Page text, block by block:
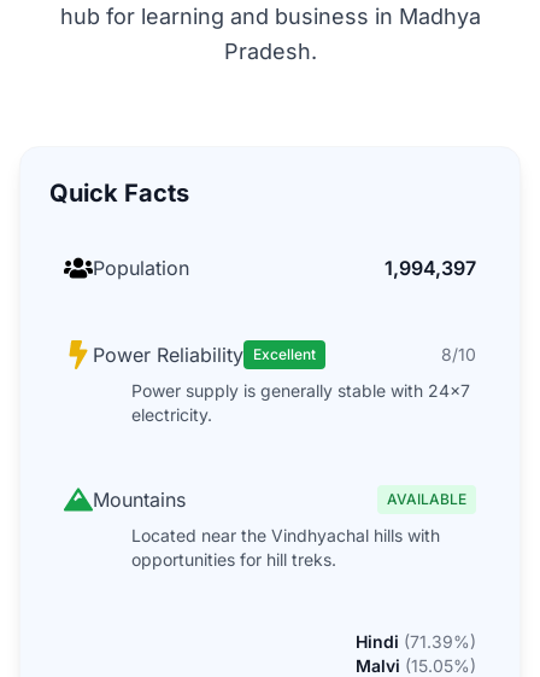
hub for learning and business in Madhya
Pradesh.
Quick Facts
Population 1,994,397
Power Reliability Excellent
8/10
Power supply is generally stable with 24x7
electricity.
Mountains AVAILABLE
Located near the Vindhyachal hills with
opportunities for hill treks.
Hindi (71.39%)
Malvi (15.05%)